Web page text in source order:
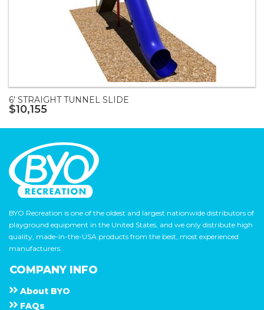
6' STRAIGHT TUNNEL SLIDE
$10,155
BYO Recreation is one of the oldest and largest nationwide distributors of
playground equipment in the United States, and we only distribute high
quality, made-in-the-USA products from the best, most experienced
manufacturers.
COMPANY INFO
About B Y O
F A Q s